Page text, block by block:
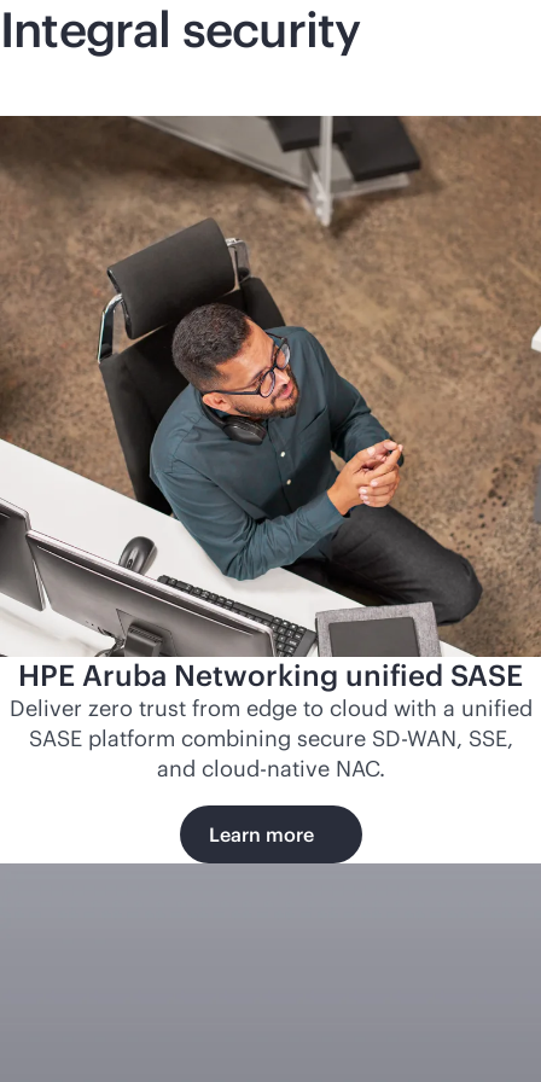
Integral security
HPE Aruba Networking unified SASE
Deliver zero trust from edge to cloud with a unified
SASE platform combining secure SD-WAN, SSE,
and cloud-nativeNAC.
Learn more